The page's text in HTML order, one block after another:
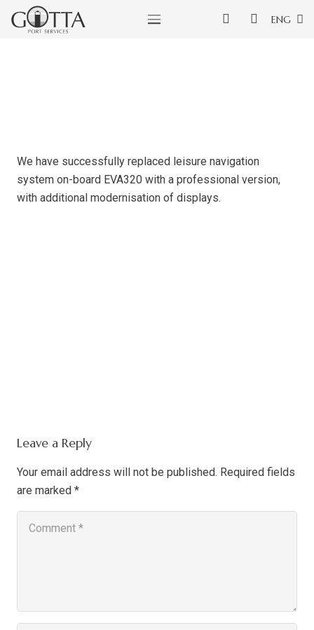
ENG
We have successfully replaced leisure navigation
system on-board EVA320 with a professional version,
with additional modernisation of displays.
Leave a Reply
Your email address will not be published. Required fields
are marked *